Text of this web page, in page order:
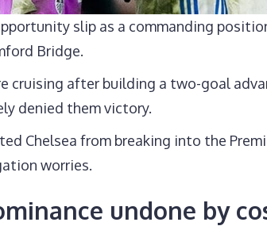
slip as a commanding
Bridge.
cruising after building a two-goal
denied them victory.
Chelsea from breaking into the
worries.
undone by